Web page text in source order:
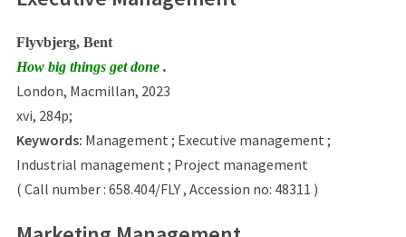
Flyvbjerg, Bent
How big things get done .
London, Macmillan, 2023
xvi, 284p;
Keywords: Management ; Executive management ;
Industrial management ; Project management
( Call number : 658.404/FLY , Accession no: 48311 )